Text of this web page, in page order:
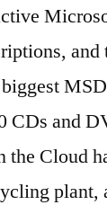
and
CDs and
the Cloud
plant,